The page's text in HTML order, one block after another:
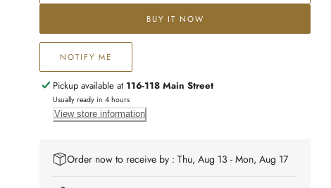
BUY IT NOW
NOTIFY ME
Pickup available at 116-118 Main Street
Usually ready in 4 hours
View store information
Order now to receive by : Thu, Aug 13 - Mon, Aug 17